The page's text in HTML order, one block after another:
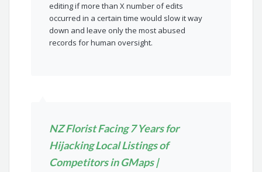
editing if more than X number of edits
occurred in a certain time would slow it way
down and leave only the most abused
records for human oversight.
NZ Florist Facing 7 Years for
Hijacking Local Listings of
Competitors in GMaps |